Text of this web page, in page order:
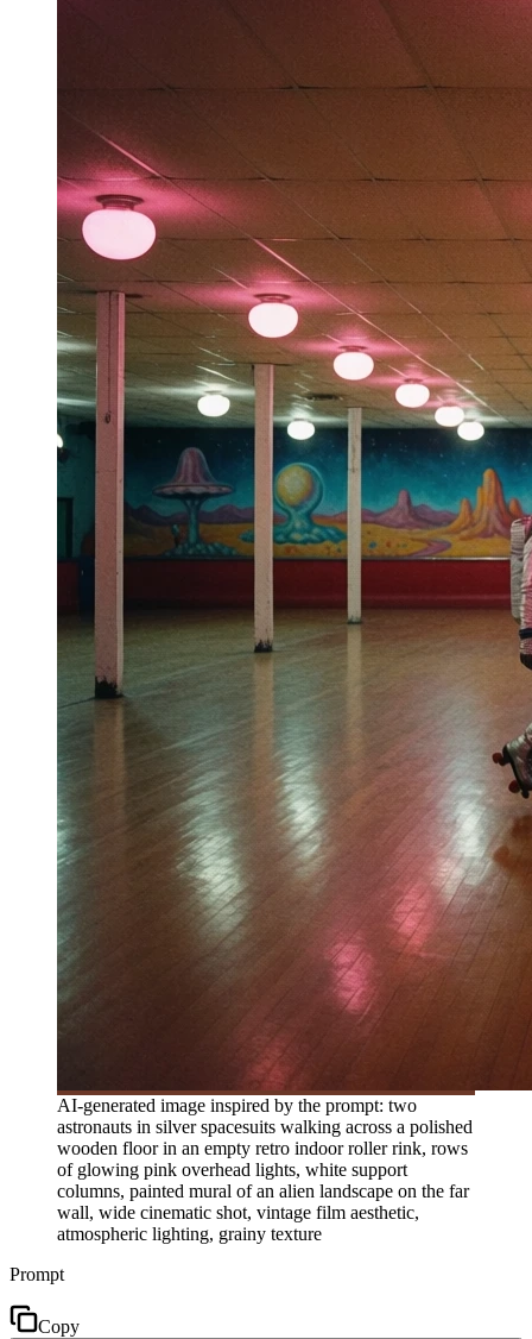
AI-generated image inspired by the prompt: two
astronauts in silver spacesuits walking across a polished
wooden floor in an empty retro indoor roller rink, rows
of glowing pink overhead lights, white support
columns, painted mural of an alien landscape on the far
wall, wide cinematic shot, vintage film aesthetic,
atmospheric lighting, grainy texture
Prompt
Copy